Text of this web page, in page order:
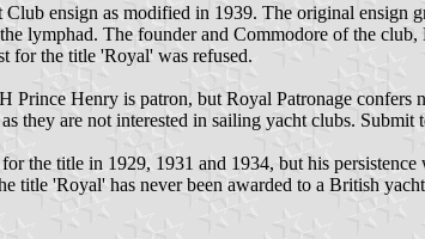
ensign as modified in 1939. The original
lymphad. The founder and Commodore of the
for the title 'Royal' was refused.
Henry is patron, but Royal Patronage
they are not interested in sailing yacht clubs.
the title in 1929, 1931 and 1934, but his
title 'Royal' has never been awarded to a British